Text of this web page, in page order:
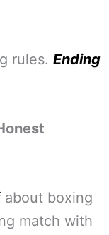
rules. Ending
about boxing
match with